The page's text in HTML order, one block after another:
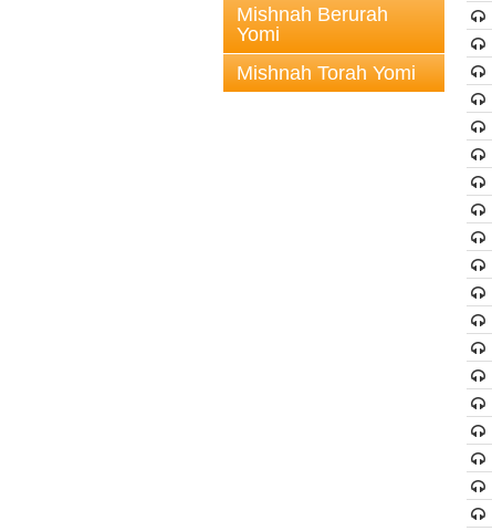
Mishnah Berurah
Yomi
Mishnah Torah Yomi